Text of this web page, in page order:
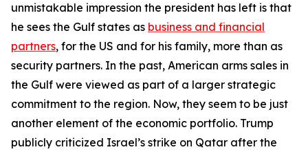
unmistakable impression the president has left is that
he sees the Gulf states as business and financial
partners, for the US and for his family, more than as
security partners. In the past, American arms sales in
the Gulf were viewed as part of a larger strategic
commitment to the region. Now, they seem to be just
another element of the economic portfolio. Trump
publicly criticized Israel’s strike on Qatar after the